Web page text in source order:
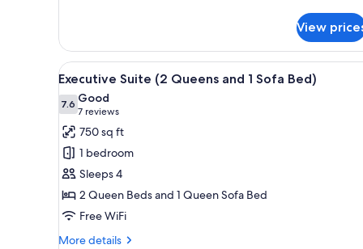
Sofa
Bed)
Accessible
(2
Queen
Beds
and
Sofa
Bed)
View
View
all
photos
for
Executive
Suite
(2
Queens
and
1
A hotel room with two beds,
9
Executive Suite (2 Queens and 1 Sofa Bed)
7.67.6 out of 10
Good
7 reviews
(7
reviews)
750 sq ft
1 bedroom
Sleeps 4
2 Queen Beds and 1 Queen Sofa Bed
Free WiFi
More details
More